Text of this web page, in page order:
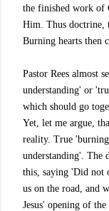
the finished work of
Him. Thus doctrine,
Burning hearts then
Pastor Rees almost
understanding' or
which should go
Yet, let me argue,
reality. True
understanding'. The
this, saying 'Did not
us on the road, and
Jesus' opening of